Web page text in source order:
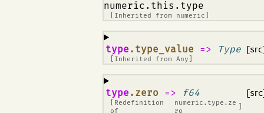
numeric.this.type
[Inherited from numeric
type .type_value => Type
[Inherited fromAny
¶
type .zero => f64
[Redefinition
of
numeric.type.ze
ro
¶